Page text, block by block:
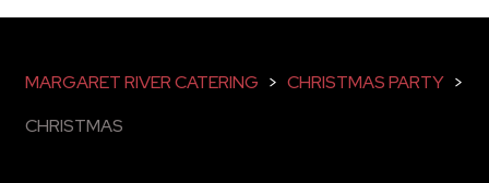
MARGARET RIVER CATERING > CHRISTMAS PARTY >
CHRISTMAS